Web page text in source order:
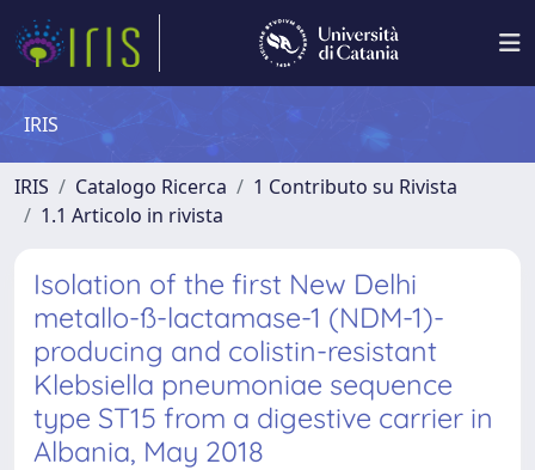
IRIS
IRIS Catalogo Ricerca
1 Contributo su Rivista
1.1 Articolo in rivista
Isolation of the first New Delhi
metallo-ß-lactamase-1 (NDM-1)-
producing and colistin-resistant
Klebsiella pneumoniae sequence
type ST15 from a digestive carrier in
Albania, May 2018